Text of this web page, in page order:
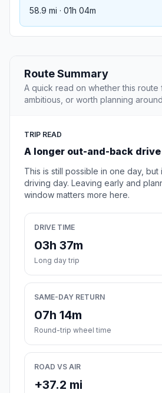
58.9 mi · 01h 04m
Route Summary
A quick read on whether this route
ambitious, or worth planning
TRIP READ
A longer out-and-back drive
This is still possible in one day,
driving day. Leaving early and
window matters more here.
DRIVE TIME
03h 37m
Long day trip
SAME-DAY RETURN
07h 14m
Round-trip wheel time
ROAD VS AIR
+37.2 mi